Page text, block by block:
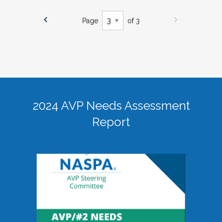
Page of 3
2024 AVP Needs Assessment
Report